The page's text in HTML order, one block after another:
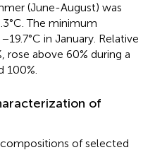
(June-August) was
The minimum
in January. Relative
above 60% during a
100%.
of
of selected